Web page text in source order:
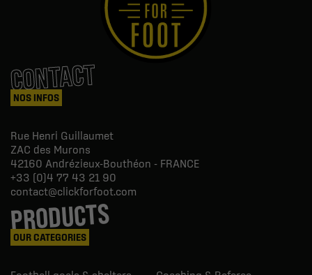
CONTACT
NOS INFOS
Rue Henri Guillaumet
ZAC des Murons
42160 Andrézieux-Bouthéon - FRANCE
+33 (0)4 77 43 21 90
contact@clickforfoot.com
PRODUCTS
OUR CATEGORIES